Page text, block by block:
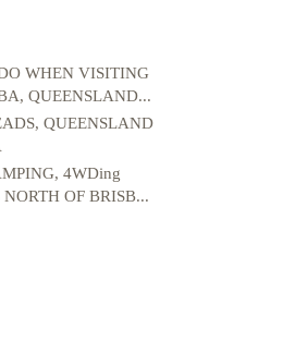
WHEN VISITING
QUEENSLAND...
QUEENSLAND
4WDing
OF BRISB...